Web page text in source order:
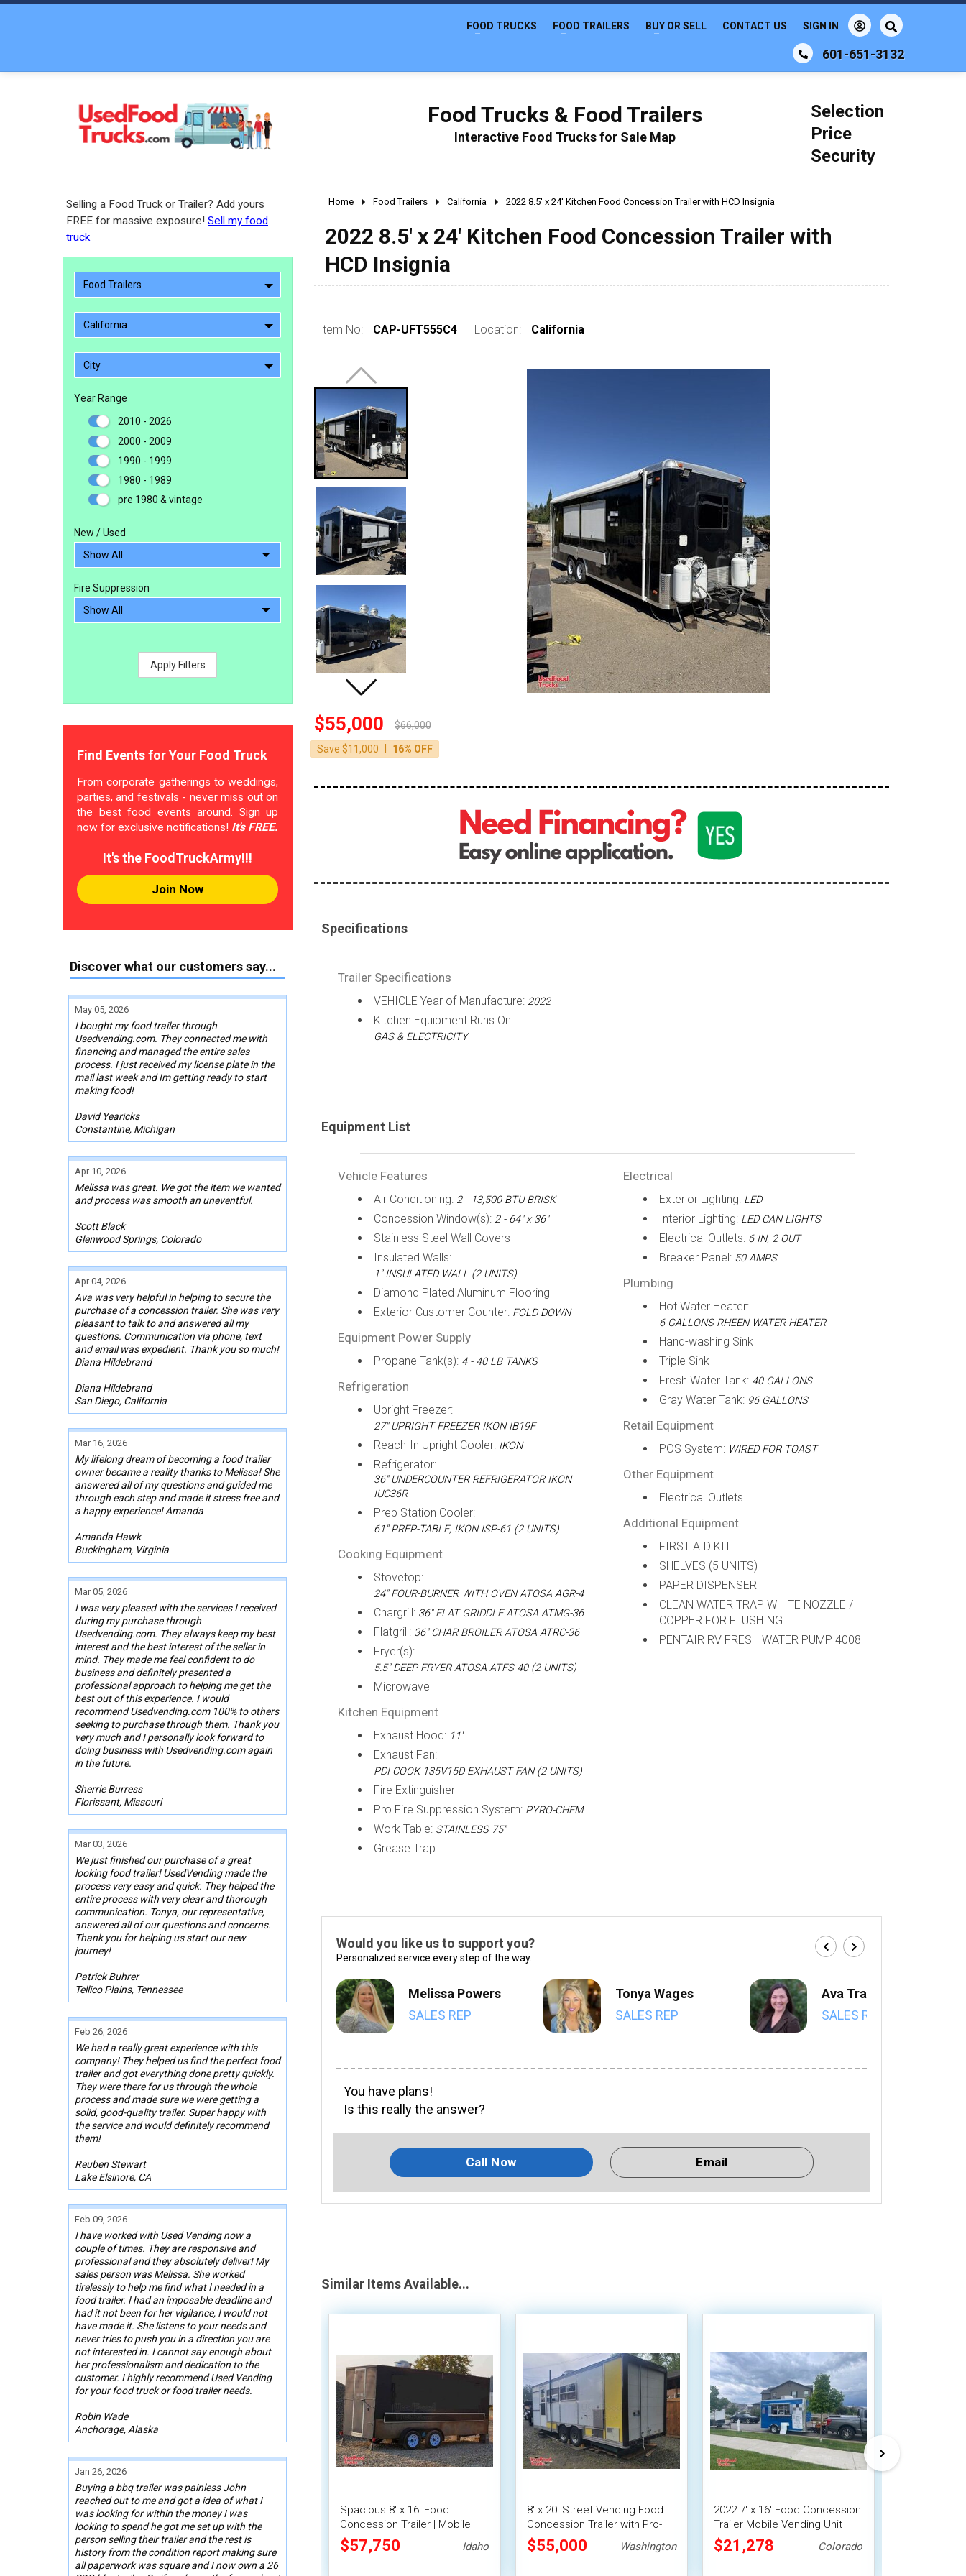
601-651-3132
FOOD TRUCKS FOOD TRAILERS BUY OR SELL CONTACT US SIGN IN
Food Trucks & Food Trailers
Interactive Food Trucks for Sale Map
Selection
Price
Security
Selling a Food Truck or Trailer? Add yours
FREE for massive exposure! Sell my food
truck
Food Trailers
California
City
Year Range
2010 - 2026
2000 - 2009
1990 - 1999
1980 - 1989
pre 1980 & vintage
New / Used
Fire Suppression
Apply Filters
Find Events for Your Food Truck
From corporate gatherings to weddings,
parties, and festivals - never miss out on
the best food events around. Sign up
now for exclusive notifications! It's FREE.
It's the FoodTruckArmy!!!
Join Now
Discover what our customers say...
May 05, 2026
I bought my food trailer through
Usedvending.com. They connected me with
financing and managed the entire sales
process. I just received my license plate in the
mail last week and Im getting ready to start
making food!
David Yearicks
Constantine, Michigan
Apr 10, 2026
Melissa was great. We got the item we wanted
and process was smooth an uneventful.
Scott Black
Glenwood Springs, Colorado
Apr 04, 2026
Ava was very helpful in helping to secure the
purchase of a concession trailer. She was very
pleasant to talk to and answered all my
questions. Communication via phone, text
and email was expedient. Thank you so much!
Diana Hildebrand
Diana Hildebrand
San Diego, California
Mar 16, 2026
My lifelong dream of becoming a food trailer
owner became a reality thanks to Melissa! She
answered all of my questions and guided me
through each step and made it stress free and
a happy experience! Amanda
Amanda Hawk
Buckingham, Virginia
Mar 05, 2026
I was very pleased with the services I received
during my purchase through
Usedvending.com. They always keep my best
interest and the best interest of the seller in
mind. They made me feel confident to do
business and definitely presented a
professional approach to helping me get the
best out of this experience. I would
recommend Usedvending.com 100% to others
seeking to purchase through them. Thank you
very much and I personally look forward to
doing business with Usedvending.com again
in the future.
Sherrie Burress
Florissant, Missouri
Mar 03, 2026
We just finished our purchase of a great
looking food trailer! UsedVending made the
process very easy and quick. They helped the
entire process with very clear and thorough
communication. Tonya, our representative,
answered all of our questions and concerns.
Thank you for helping us start our new
journey!
Patrick Buhrer
Tellico Plains, Tennessee
Feb 26, 2026
We had a really great experience with this
company! They helped us find the perfect food
trailer and got everything done pretty quickly.
They were there for us through the whole
process and made sure we were getting a
solid, good-quality trailer. Super happy with
the service and would definitely recommend
them!
Reuben Stewart
Lake Elsinore, CA
Feb 09, 2026
I have worked with Used Vending now a
couple of times. They are responsive and
professional and they absolutely deliver! My
sales person was Melissa. She worked
tirelessly to help me find what I needed in a
food trailer. I had an imposable deadline and
had it not been for her vigilance, I would not
have made it. She listens to your needs and
never tries to push you in a direction you are
not interested in. I cannot say enough about
her professionalism and dedication to the
customer. I highly recommend Used Vending
for your food truck or food trailer needs.
Robin Wade
Anchorage, Alaska
Jan 26, 2026
Buying a bbq trailer was painless John
reached out to me and got a idea of what I
was looking for within the money I was
looking to spend he got me set up with the
person selling their trailer and the rest is
history from the condition report making sure
all paperwork was square and I now own a 26
Home Food Trailers California 2022 8.5' x 24' Kitchen Food Concession Trailer with HCD Insignia
2022 8.5' x 24' Kitchen Food Concession Trailer with
HCD Insignia
Item No: CAP-UFT555C4 Location: California
$55,000 $66,000
Save $11,000 16% OFF
Specifications
Trailer Specifications
VEHICLE Year of Manufacture: 2022
Kitchen Equipment Runs On:
GAS & ELECTRICITY
Equipment List
Vehicle Features
Air Conditioning: 2 - 13,500 BTU BRISK
Concession Window(s): 2 - 64" x 36"
Stainless Steel Wall Covers
Insulated Walls:
1" INSULATED WALL (2 UNITS)
Diamond Plated Aluminum Flooring
Exterior Customer Counter: FOLD DOWN
Equipment Power Supply
Propane Tank(s): 4 - 40 LB TANKS
Refrigeration
Upright Freezer:
27" UPRIGHT FREEZER IKON IB19F
Reach-In Upright Cooler: IKON
Refrigerator:
36" UNDERCOUNTER REFRIGERATOR IKON
IUC36R
Prep Station Cooler:
61" PREP-TABLE, IKON ISP-61 (2 UNITS)
Cooking Equipment
Stovetop:
24" FOUR-BURNER WITH OVEN ATOSA AGR-4
Chargrill: 36" FLAT GRIDDLE ATOSA ATMG-36
Flatgrill: 36" CHAR BROILER ATOSA ATRC-36
Fryer(s):
5.5" DEEP FRYER ATOSA ATFS-40 (2 UNITS)
Microwave
Kitchen Equipment
Exhaust Hood: 11'
Exhaust Fan:
PDI COOK 135V15D EXHAUST FAN (2 UNITS)
Fire Extinguisher
Pro Fire Suppression System: PYRO-CHEM
Work Table: STAINLESS 75"
Grease Trap
Electrical
Exterior Lighting: LED
Interior Lighting: LED CAN LIGHTS
Electrical Outlets: 6 IN, 2 OUT
Breaker Panel: 50 AMPS
Plumbing
Hot Water Heater:
6 GALLONS RHEEN WATER HEATER
Hand-washing Sink
Triple Sink
Fresh Water Tank: 40 GALLONS
Gray Water Tank: 96 GALLONS
Retail Equipment
POS System: WIRED FOR TOAST
Other Equipment
Electrical Outlets
Additional Equipment
FIRST AID KIT
SHELVES (5 UNITS)
PAPER DISPENSER
CLEAN WATER TRAP WHITE NOZZLE /
COPPER FOR FLUSHING
PENTAIR RV FRESH WATER PUMP 4008
Would you like us to support you?
Personalized service every step of the way...
Melissa Powers
SALES REP
Tonya Wages
SALES REP
Ava Trahan
SALES REP
You have plans!
Is this really the answer?
Call Now Email
Similar Items Available...
Spacious 8' x 16' Food
Concession Trailer | Mobile
Food Unit with Inventory
$57,750 Idaho
8' x 20' Street Vending Food
Concession Trailer with Pro-
Fire System
$55,000 Washington
2022 7' x 16' Food Concession
Trailer Mobile Vending Unit
$21,278 Colorado